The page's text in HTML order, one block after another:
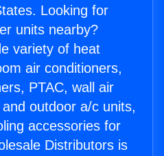
Looking for
units nearby?
variety of heat
air conditioners,
PTAC, wall air
outdoor a/c units,
accessories for
Distributors is